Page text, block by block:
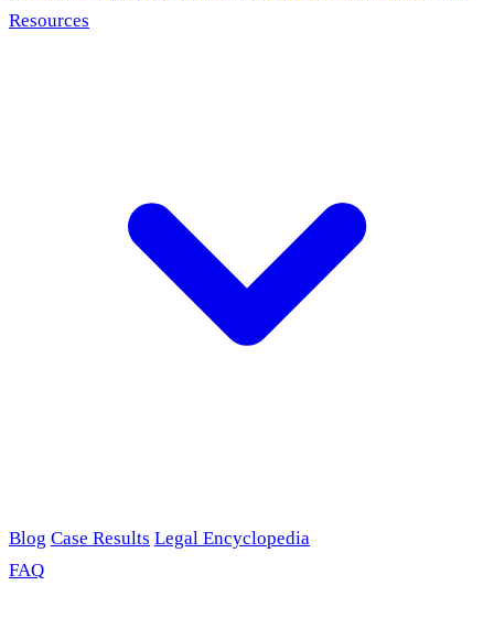
Resources
Blog Case Results Legal Encyclopedia
FAQ